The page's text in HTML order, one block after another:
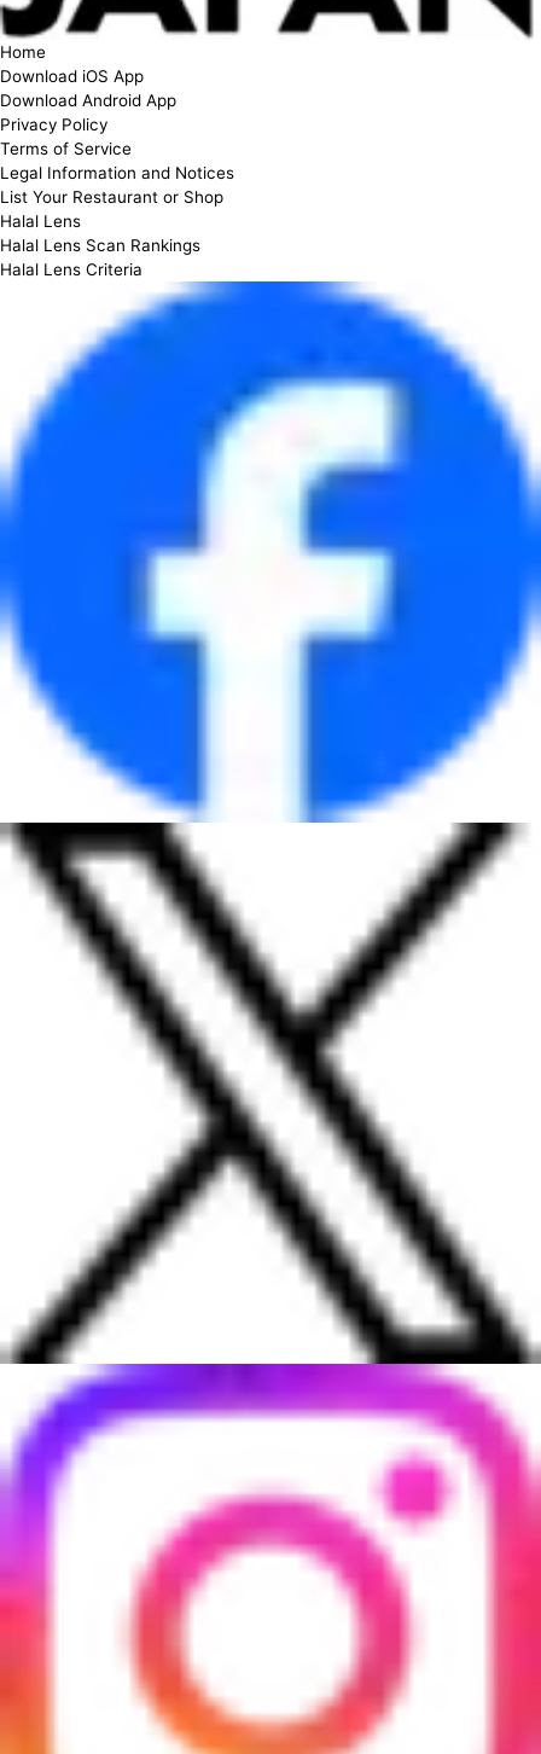
Home
Download iOS App
Download Android App
Privacy Policy
Terms of Service
Legal Information and Notices
List Your Restaurant or Shop
Halal Lens
Halal Lens Scan Rankings
Halal Lens Criteria